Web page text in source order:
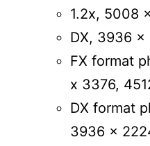
1.2x, 5008
DX, 3936 x
FX format
x 3376,
DX format
3936 x